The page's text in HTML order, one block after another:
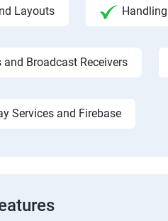
Layouts
and Broadcast Receivers
Services and Firebase